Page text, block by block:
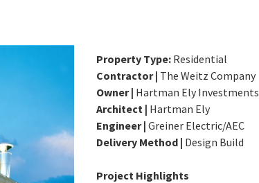
Property Type: Residential
Contractor | The Weitz Company
Owner | Hartman Ely Investments
Architect | Hartman Ely
Engineer | Greiner Electric/AEC
Delivery Method | Design Build
Project Highlights